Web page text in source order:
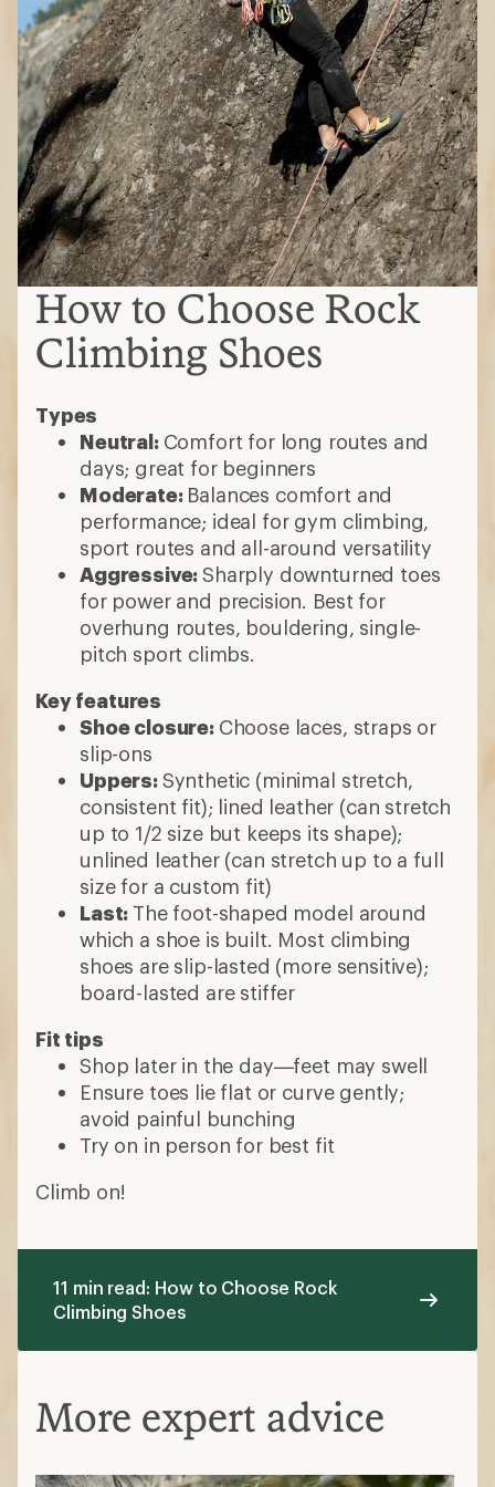
How to Choose Rock
Climbing Shoes
Types
Neutral: Comfort for long routes and
days; great for beginners
Moderate: Balances comfort and
performance; ideal for gym climbing,
sport routes and all-around versatility
Aggressive:Sharply downturned toes
for power and precision. Best for
overhung routes, bouldering, single-
pitch sport climbs.
Key features
Shoe closure: Choose laces, straps or
slip-ons
Uppers:Synthetic (minimal stretch,
consistent fit); lined leather (can stretch
up to 1/2 size but keeps its shape);
unlined leather (can stretch up to a full
size for a custom fit)
Last: The foot-shaped model around
which a shoe is built. Most climbing
shoes are slip-lasted (more sensitive);
board-lasted are stiffer
Fit tips
Shop later in the day—feet may swell
Ensure toes lie flat or curve gently;
avoid painful bunching
Try on in person for best fit
Climb on!
11 min read: How to Choose Rock
Climbing Shoes
More expert advice